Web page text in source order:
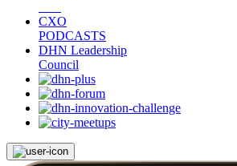
CXO
PODCASTS
DHN Leadership
Council